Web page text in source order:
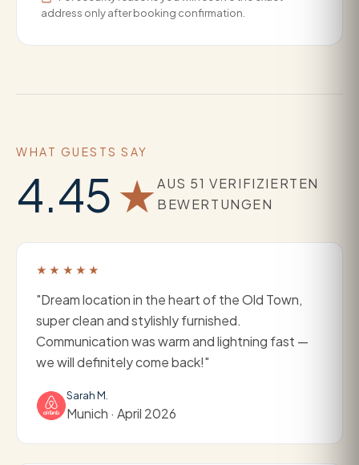
address only after booking confirmation.
WHAT GUESTS SAY
4.45★AUS 51 VERIFIZIERTEN
BEWERTUNGEN
★★★★★
"Dream location in the heart of the Old Town,
super clean and stylishly furnished.
Communication was warm and lightning fast —
we will definitely come back!"
Sarah M.
Munich · April 2026